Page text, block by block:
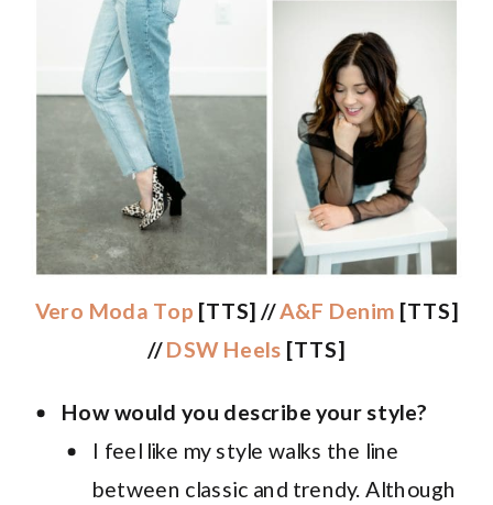
Vero Moda Top [TTS] //A&F Denim [TTS]
//DSW Heels [TTS]
How would you describe your style?
I feel like my style walks the line
between classic and trendy. Although